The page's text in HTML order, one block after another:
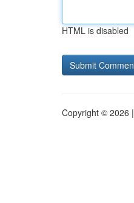
HTML is disabled
Copyright © 2026 |